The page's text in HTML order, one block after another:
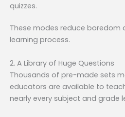
quizzes.
These modes reduce boredom
learning process.
2. A Library of Huge Questions
Thousands of pre-made sets
educators are available to
nearly every subject and grade